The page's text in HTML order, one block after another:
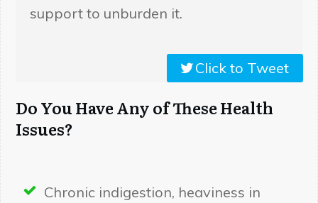
support to unburden it.
Click to Tweet
Do You Have Any of These Health
Issues?
Chronic indigestion, heaviness in